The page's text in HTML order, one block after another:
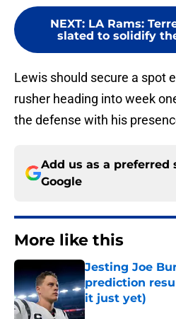
NEXT: LA Rams:
slated to solidify
Lewis should secure a spot
rusher heading into week
the defense with his
Add us as a preferred
Google
More like this
Jesting Joe
prediction
it just yet)
Published by on